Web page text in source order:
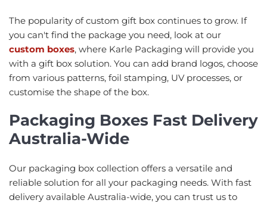
The popularity of custom gift box continues to grow. If
you can't find the package you need, look at our
custom boxes, where Karle Packaging will provide you
with a gift box solution. You can add brand logos, choose
from various patterns, foil stamping, UV processes, or
customise the shape of the box.
Packaging Boxes Fast Delivery
Australia-Wide
Our packaging box collection offers a versatile and
reliable solution for all your packaging needs. With fast
delivery available Australia-wide, you can trust us to